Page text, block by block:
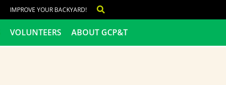
IMPROVE YOUR BACKYARD!
VOLUNTEERS ABOUT GCP&T